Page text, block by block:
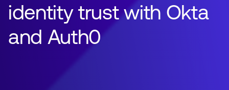
identity trust with Okta
and Auth0